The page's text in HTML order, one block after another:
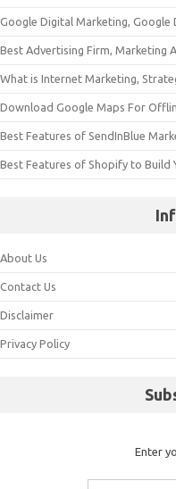
Google Digital Marketing, Google
Best Advertising Firm, Marketing
What is Internet Marketing,
Download Google Maps For
Best Features of SendInBlue
Best Features of Shopify to Build
About Us
Contact Us
Disclaimer
Privacy Policy
Enter